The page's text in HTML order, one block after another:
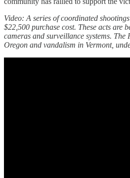
Video: A series of coordinated
$22,500 purchase cost. These acts
cameras and surveillance systems.
Oregon and vandalism in Vermont,